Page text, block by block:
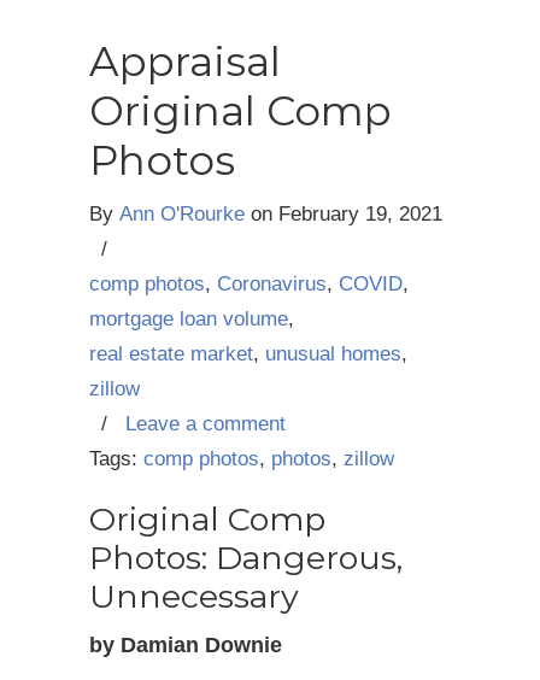
Appraisal
Original Comp
Photos
By Ann O'Rourke on February 19, 2021
/
comp photos, Coronavirus, COVID,
mortgage loan volume,
real estate market, unusual homes,
zillow
/ Leave a comment
Tags: comp photos, photos, zillow
Original Comp
Photos: Dangerous,
Unnecessary
by Damian Downie